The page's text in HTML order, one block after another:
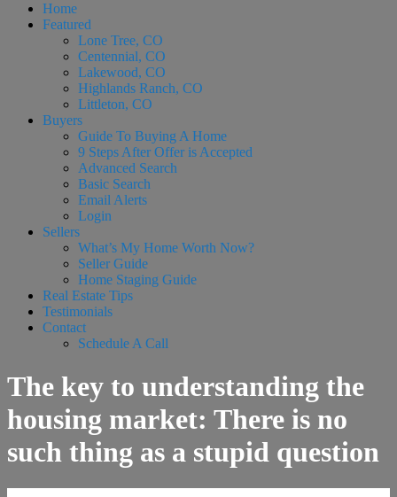
Home
Featured
Lone Tree, CO
Centennial, CO
Lakewood, CO
Highlands Ranch, CO
Littleton, CO
Buyers
Guide To Buying A Home
9 Steps After Offer is Accepted
Advanced Search
Basic Search
Email Alerts
Login
Sellers
What’s My Home Worth Now?
Seller Guide
Home Staging Guide
Real Estate Tips
Testimonials
Contact
Schedule A Call
The key to understanding the
housing market: There is no
such thing as a stupid question